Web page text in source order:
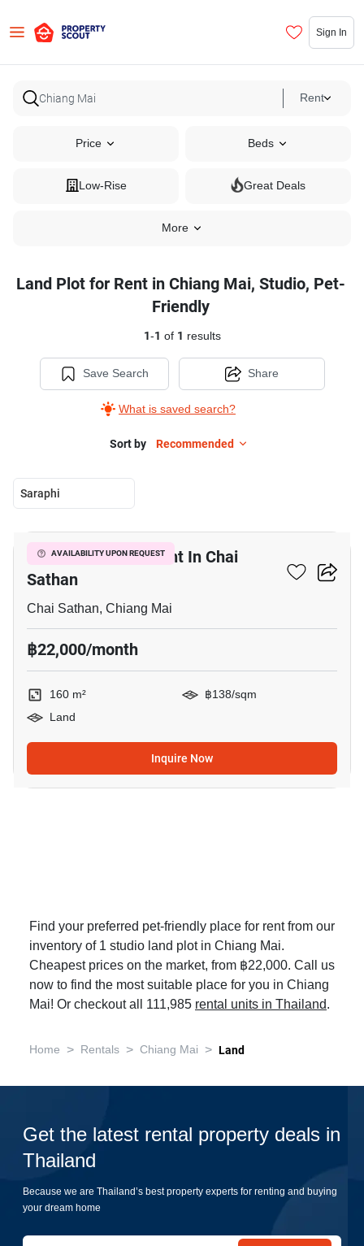
Sign In
Rent
Price Beds
Low-Rise Great Deals
More
Land Plot for Rent in Chiang Mai, Studio, Pet-
Friendly
1-1 of 1 results
Save Search
What is saved search?
Share
Sort by Recommended
Saraphi
AVAILABILITY UPON REQUEST
160 M² Land For Rent In Chai
Sathan
Chai Sathan, Chiang Mai
฿22,000/month
160 m²
฿138/sqm
Land
Inquire Now
Find your preferred pet-friendly place for rent from our
inventory of 1 studio land plot in Chiang Mai.
Cheapest prices on the market, from ฿22,000. Call us
now to find the most suitable place for you in Chiang
Mai! Or checkout all 111,985 rental units in Thailand.
Home > Rentals > Chiang Mai > Land
Get the latest rental property deals in
Thailand
Because we are Thailand’s best property experts for renting and buying
your dream home